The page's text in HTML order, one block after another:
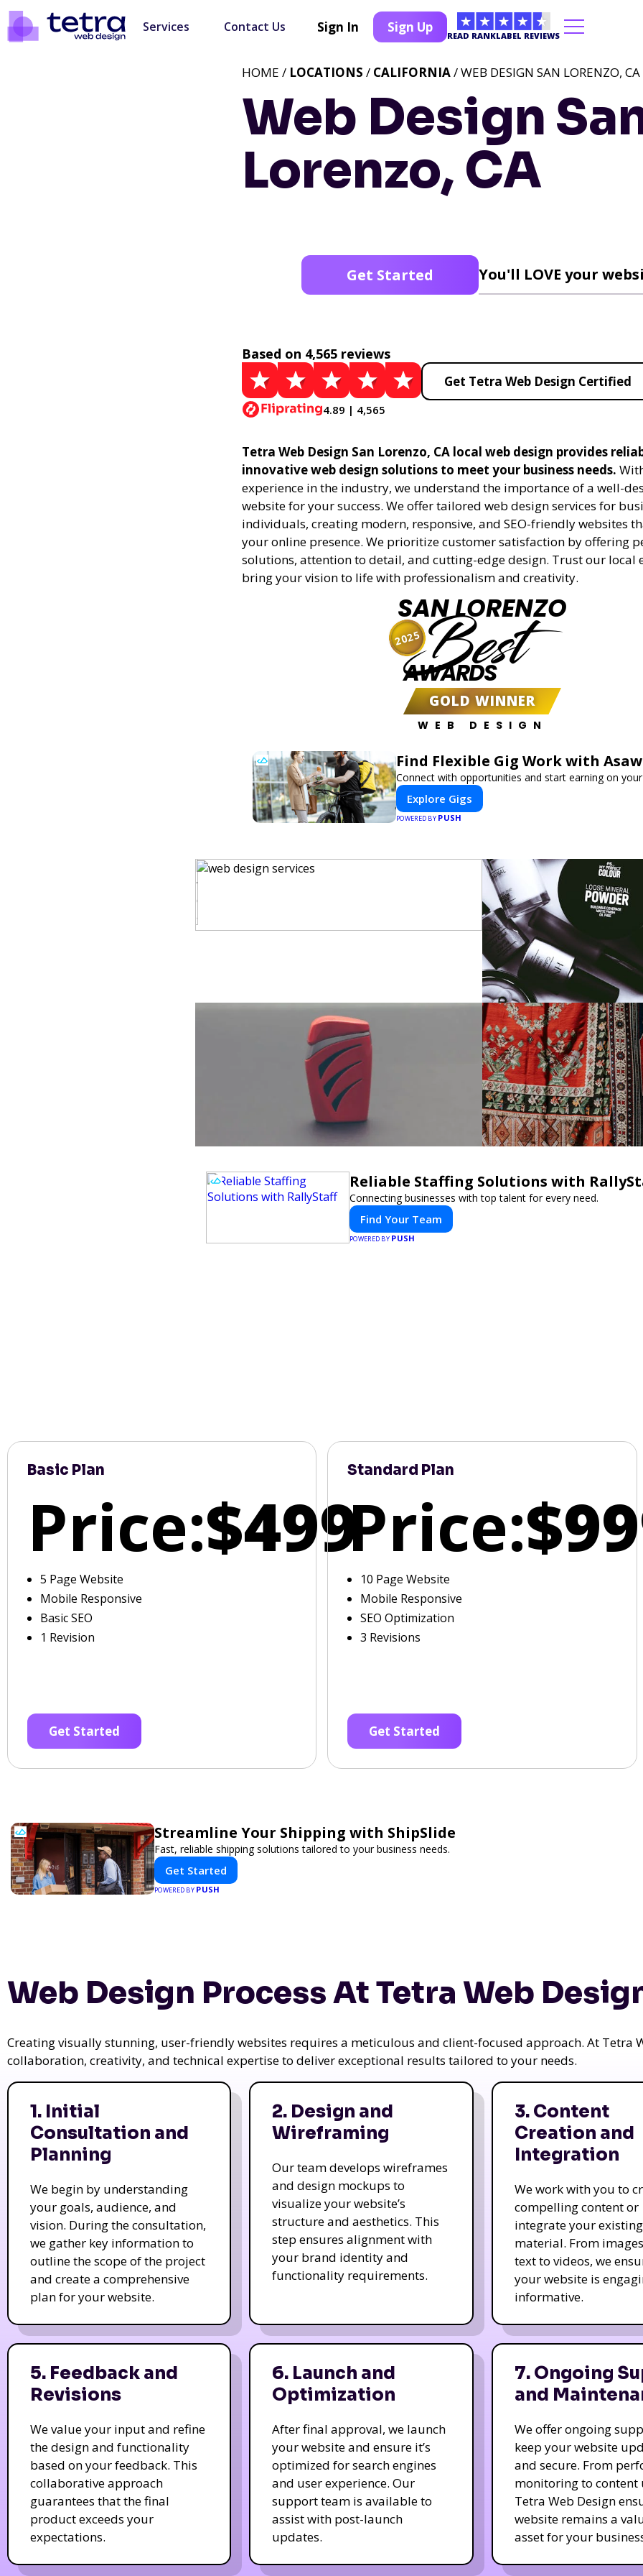
Services Contact Us Sign In Sign Up
READ RANKLABEL REVIEWS
Web Design
Lorenzo, CA
HOME / LOCATIONS / CALIFORNIA/ WEB DESIGN SAN LORENZO, CA
Get Started You'll LOVE your
Based on 4,565 reviews
4.89 | 4,565
Get Tetra Web Design Certified
Tetra Web Design San Lorenzo, CA local web design provides
innovative web design solutions to meet your business needs.
experience in the industry, we understand the importance of a well-
website for your success. We offer tailored web design services for
individuals, creating modern, responsive, and SEO-friendly websites
your online presence. We prioritize customer satisfaction by offering
solutions, attention to detail, and cutting-edge design. Trust our local
bring your vision to life with professionalism and creativity.
SAN LORENZO
Best
AWARDS
GOLD WINNER
WEB DESIGN
2025
Find Flexible Gig Work with
Connect with opportunities and start earning on
Explore Gigs
POWERED BY PUSH
Reliable Staffing Solutions with
Connecting businesses with top talent for every need.
Find Your Team
POWERED BY PUSH
Basic Plan
Price:$499
5 Page Website
Mobile Responsive
Basic SEO
1 Revision
Get Started
Standard Plan
Price:
10 Page Website
Mobile Responsive
SEO Optimization
3 Revisions
Get Started
Streamline Your Shipping with ShipSlide
Fast, reliable shipping solutions tailored to your business needs.
Get Started
POWERED BY PUSH
Web Design Process At Tetra Web
Creating visually stunning, user-friendly websites requires a meticulous and client-focused approach. At Tetra
collaboration, creativity, and technical expertise to deliver exceptional results tailored to your needs.
1. Initial
Consultation and
Planning
We begin by understanding
your goals, audience, and
vision. During the consultation,
we gather key information to
outline the scope of the project
and create a comprehensive
plan for your website.
2. Design and
Wireframing
Our team develops wireframes
and design mockups to
visualize your website’s
structure and aesthetics. This
step ensures alignment with
your brand identity and
functionality requirements.
3. Content
Creation and
Integration
We work with you to
compelling content or
integrate your existing
material. From
text to videos, we
your website is
informative.
5. Feedback and
Revisions
We value your input and refine
the design and functionality
based on your feedback. This
collaborative approach
guarantees that the final
product exceeds your
expectations.
6. Launch and
Optimization
After final approval, we launch
your website and ensure it’s
optimized for search engines
and user experience. Our
support team is available to
assist with post-launch
updates.
7. Ongoing
and
We offer ongoing
keep your website
and secure. From
monitoring to content
Tetra Web Design
website remains a
asset for your